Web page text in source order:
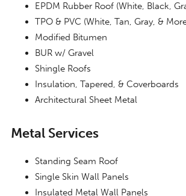
EPDM Rubber Roof (White,
TPO & PVC (White, Tan, Gray, &
Modified Bitumen
BUR w/ Gravel
Shingle Roofs
Insulation, Tapered, & Coverboards
Architectural Sheet Metal
Metal Services
Standing Seam Roof
Single Skin Wall Panels
Insulated Metal Wall Panels